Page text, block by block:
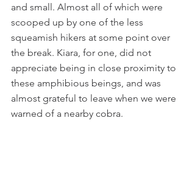
and small. Almost all of which were
scooped up by one of the less
squeamish hikers at some point over
the break. Kiara, for one, did not
appreciate being in close proximity to
these amphibious beings, and was
almost grateful to leave when we were
warned of a nearby cobra.